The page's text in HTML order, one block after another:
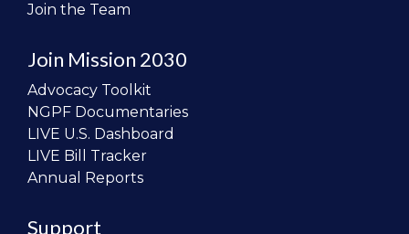
Join the Team
Join Mission 2030
Advocacy Toolkit
NGPF Documentaries
LIVE U.S. Dashboard
LIVE Bill Tracker
Annual Reports
Support